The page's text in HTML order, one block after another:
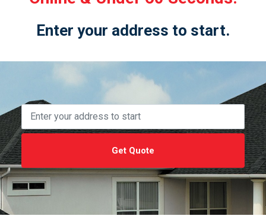
Enter your address to start.
Get Quote